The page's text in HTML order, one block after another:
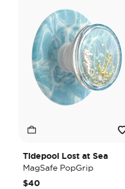
Tidepool Lost at Sea
MagSafe PopGrip
$40